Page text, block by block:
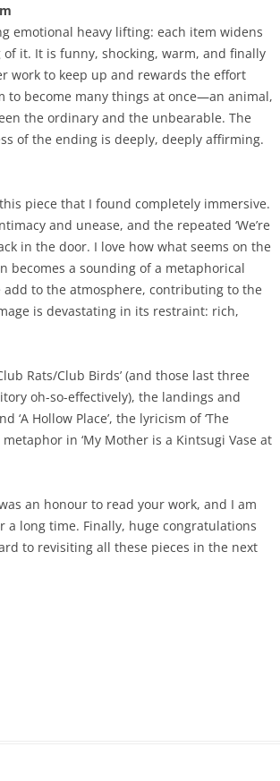
emotional heavy lifting: each item widens
it. It is funny, shocking, warm, and finally
work to keep up and rewards the effort
to become many things at once—an animal,
the ordinary and the unbearable. The
of the ending is deeply, deeply affirming.
piece that I found completely immersive.
and unease, and the repeated ‘We’re
in the door. I love how what seems on the
becomes a sounding of a metaphorical
to the atmosphere, contributing to the
is devastating in its restraint: rich,
Rats/Club Birds’ (and those last three
oh-so-effectively), the landings and
‘A Hollow Place’, the lyricism of ‘The
in ‘My Mother is a Kintsugi Vase at
an honour to read your work, and I am
long time. Finally, huge congratulations
to revisiting all these pieces in the next